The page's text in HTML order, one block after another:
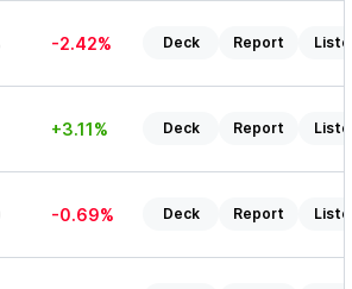
-2.42% Deck Report Listen
+3.11% Deck Report Listen
-0.69% Deck Report Listen